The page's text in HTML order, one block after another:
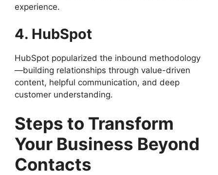
experience.
4. HubSpot
HubSpot popularized the inbound methodology
—building relationships through value-driven
content, helpful communication, and deep
customer understanding.
Steps to Transform
Your Business Beyond
Contacts